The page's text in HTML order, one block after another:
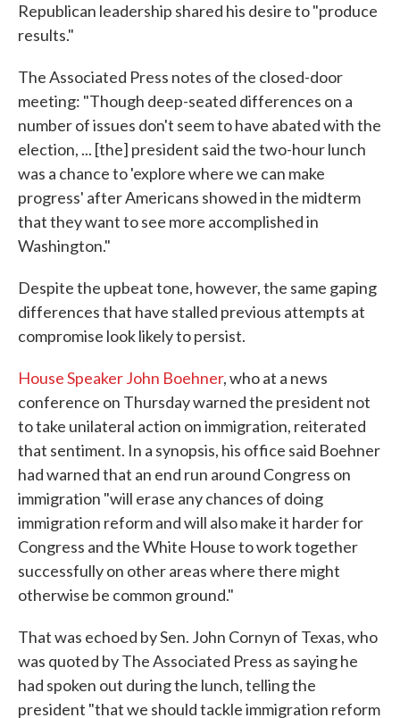
Republican leadership shared his desire to "produce
results."
The Associated Press notes of the closed-door
meeting: "Though deep-seated differences on a
number of issues don't seem to have abated with the
election, ... [the] president said the two-hour lunch
was a chance to 'explore where we can make
progress' after Americans showed in the midterm
that they want to see more accomplished in
Washington."
Despite the upbeat tone, however, the same gaping
differences that have stalled previous attempts at
compromise look likely to persist.
House Speaker John Boehner, who at a news
conference on Thursday warned the president not
to take unilateral action on immigration, reiterated
that sentiment. In a synopsis, his office said Boehner
had warned that an end run around Congress on
immigration "will erase any chances of doing
immigration reform and will also make it harder for
Congress and the White House to work together
successfully on other areas where there might
otherwise be common ground."
That was echoed by Sen. John Cornyn of Texas, who
was quoted by The Associated Press as saying he
had spoken out during the lunch, telling the
president "that we should tackle immigration reform